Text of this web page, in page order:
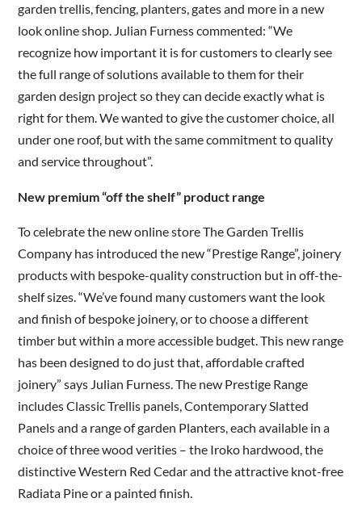
garden trellis, fencing, planters, gates and more in a new
look online shop. Julian Furness commented: “We
recognize how important it is for customers to clearly see
the full range of solutions available to them for their
garden design project so they can decide exactly what is
right for them. We wanted to give the customer choice, all
under one roof, but with the same commitment to quality
and service throughout”.
New premium “off the shelf” product range
To celebrate the new online store The Garden Trellis
Company has introduced the new “Prestige Range”, joinery
products with bespoke-quality construction but in off-the-
shelf sizes. “We’ve found many customers want the look
and finish of bespoke joinery, or to choose a different
timber but within a more accessible budget. This new range
has been designed to do just that, affordable crafted
joinery” says Julian Furness. The new Prestige Range
includes Classic Trellis panels, Contemporary Slatted
Panels and a range of garden Planters, each available in a
choice of three wood verities – the Iroko hardwood, the
distinctive Western Red Cedar and the attractive knot-free
Radiata Pine or a painted finish.